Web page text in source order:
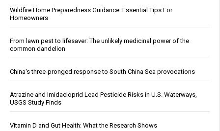
Wildfire Home Preparedness Guidance: Essential Tips For
Homeowners
From lawn pest to lifesaver: The unlikely medicinal power of the
common dandelion
China's three-pronged response to South China Sea provocations
Atrazine and Imidacloprid Lead Pesticide Risks in U.S. Waterways,
USGS Study Finds
Vitamin D and Gut Health: What the Research Shows